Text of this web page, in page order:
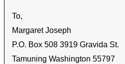
To,
Margaret Joseph
P.O. Box 508 3919 Gravida St.
Tamuning Washington 55797